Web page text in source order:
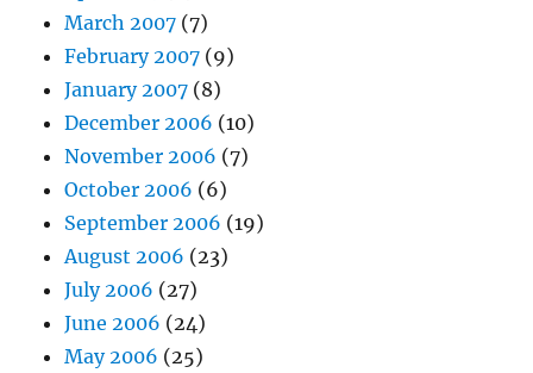
March 2007 (7)
February 2007 (9)
January 2007 (8)
December 2006 (10)
November 2006 (7)
October 2006 (6)
September 2006 (19)
August 2006 (23)
July 2006 (27)
June 2006 (24)
May 2006 (25)